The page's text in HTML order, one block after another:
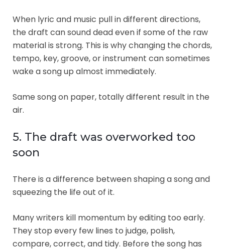
When lyric and music pull in different directions,
the draft can sound dead even if some of the raw
material is strong. This is why changing the chords,
tempo, key, groove, or instrument can sometimes
wake a song up almost immediately.
Same song on paper, totally different result in the
air.
5. The draft was overworked too
soon
There is a difference between shaping a song and
squeezing the life out of it.
Many writers kill momentum by editing too early.
They stop every few lines to judge, polish,
compare, correct, and tidy. Before the song has